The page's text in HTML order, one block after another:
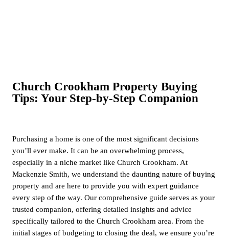
Church Crookham Property Buying
Tips: Your Step-by-Step Companion
Purchasing a home is one of the most significant decisions
you’ll ever make. It can be an overwhelming process,
especially in a niche market like Church Crookham. At
Mackenzie Smith, we understand the daunting nature of buying
property and are here to provide you with expert guidance
every step of the way. Our comprehensive guide serves as your
trusted companion, offering detailed insights and advice
specifically tailored to the Church Crookham area. From the
initial stages of budgeting to closing the deal, we ensure you’re